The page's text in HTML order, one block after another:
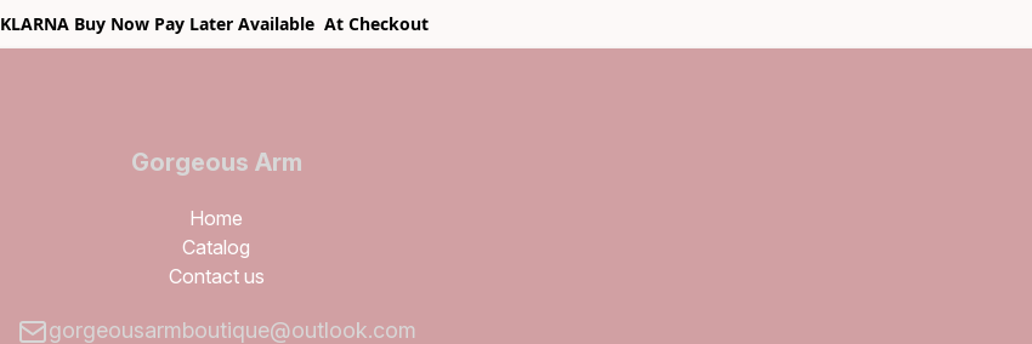
KLARNA Buy Now Pay Later Available At Checkout
Gorgeous Arm
Boutique
Home
Catalog
Contact us
gorgeousarmboutique@outlook.com